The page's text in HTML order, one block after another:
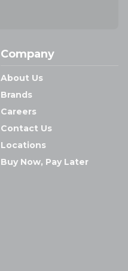
Company
About Us
Brands
Careers
Contact Us
Locations
Buy Now, Pay Later